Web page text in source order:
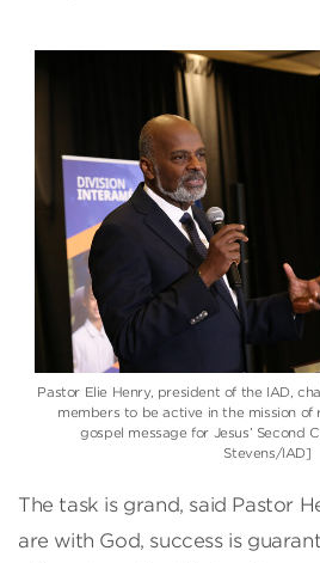
Pastor Elie Henry, president of the IAD,
members to be active in the mission of
gospel message for Jesus’ Second
Stevens/IAD]
The task is grand, said Pastor
are with God, success is